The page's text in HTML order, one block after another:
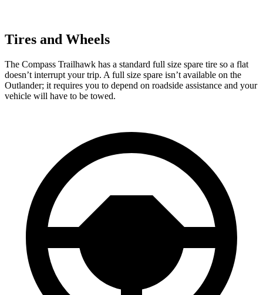
Tires and Wheels
The Compass Trailhawk has a standard full size spare tire so a flat
doesn’t interrupt your trip. A full size spare isn’t available on the
Outlander; it requires you to depend on roadside assistance and your
vehicle will have to be towed.